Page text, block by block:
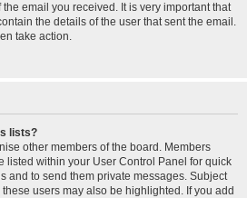
email you received. It is very important that
the details of the user that sent the email.
take action.
lists?
other members of the board. Members
listed within your User Control Panel for quick
and to send them private messages. Subject
users may also be highlighted. If you add